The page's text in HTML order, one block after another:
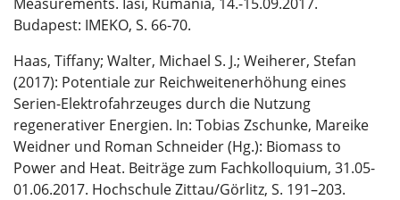
Budapest: IMEKO, S. 66-70.
Haas, Tiffany; Walter, Michael S. J.; Weiherer, Stefan
(2017): Potentiale zur Reichweitenerhöhung eines
Serien-Elektrofahrzeuges durch die Nutzung
regenerativer Energien. In: Tobias Zschunke, Mareike
Weidner und Roman Schneider (Hg.): Biomass to
Power and Heat. Beiträge zum Fachkolloquium, 31.05-
01.06.2017. Hochschule Zittau/Görlitz, S. 191–203.